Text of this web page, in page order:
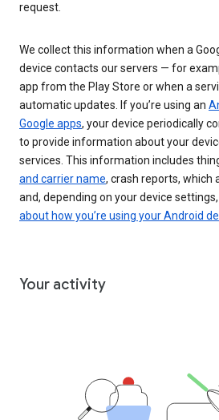
request.
We collect this information when a
device contacts our servers — for
app from the Play Store or when a
automatic updates. If you’re using an
Google apps, your device periodically
to provide information about your
services. This information includes
and carrier name, crash reports, which
and, depending on your device settings,
about how you’re using your Android
Your activity